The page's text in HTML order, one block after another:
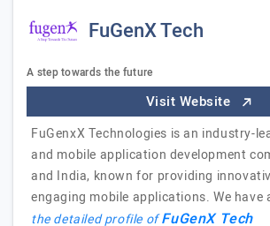
FuGenX Tech
A step towards the future
Visit Website
FuGenxX Technologies is an industry-
and mobile application development
and India, known for providing
engaging mobile applications. We have
the detailed profile ofFuGenX Tech